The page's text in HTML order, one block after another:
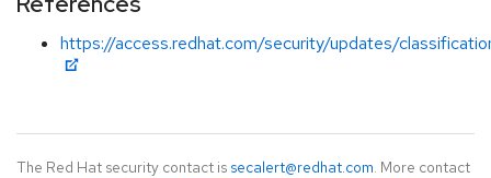
https://access.redhat.com/security/updates/
The Red Hat security contact is secalert@redhat.com. More contact